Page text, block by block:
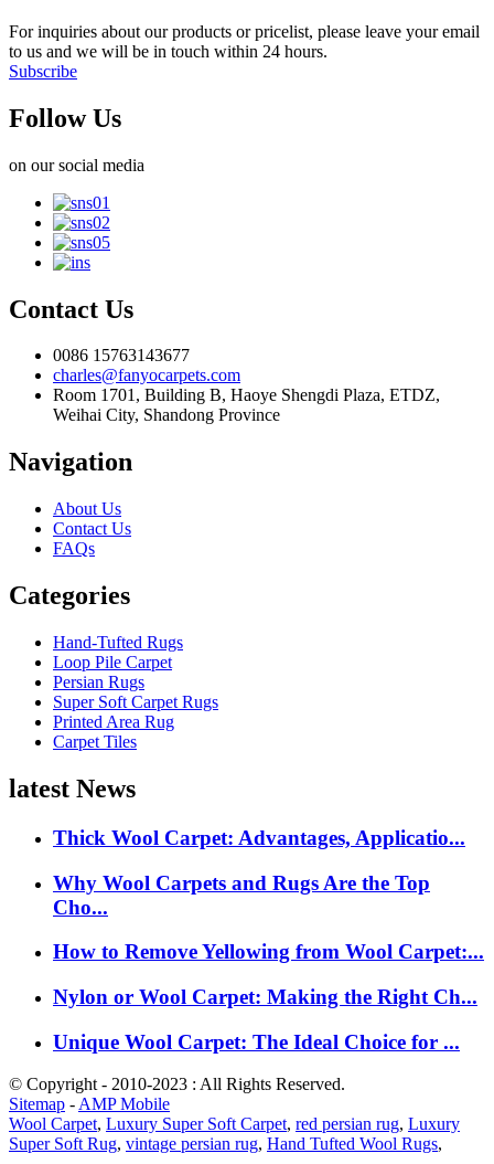
For inquiries about our products or pricelist, please leave your email
to us and we will be in touch within 24 hours.
Subscribe
Follow Us
on our social media
Contact Us
0086 15763143677
charles@fanyocarpets.com
Room 1701, Building B, Haoye Shengdi Plaza, ETDZ,
Weihai City, Shandong Province
Navigation
About Us
Contact Us
FAQs
Categories
Hand-Tufted Rugs
Loop Pile Carpet
Persian Rugs
Super Soft Carpet Rugs
Printed Area Rug
Carpet Tiles
latest News
Thick Wool Carpet: Advantages, Applicatio...
Why Wool Carpets and Rugs Are the Top
Cho...
How to Remove Yellowing from Wool Carpet:...
Nylon or Wool Carpet: Making the Right Ch...
Unique Wool Carpet: The Ideal Choice for ...
© Copyright - 2010-2023 : All Rights Reserved.
Sitemap -AMP Mobile
Wool Carpet, Luxury Super Soft Carpet, red persian rug, Luxury
Super Soft Rug, vintage persian rug, Hand Tufted Wool Rugs,